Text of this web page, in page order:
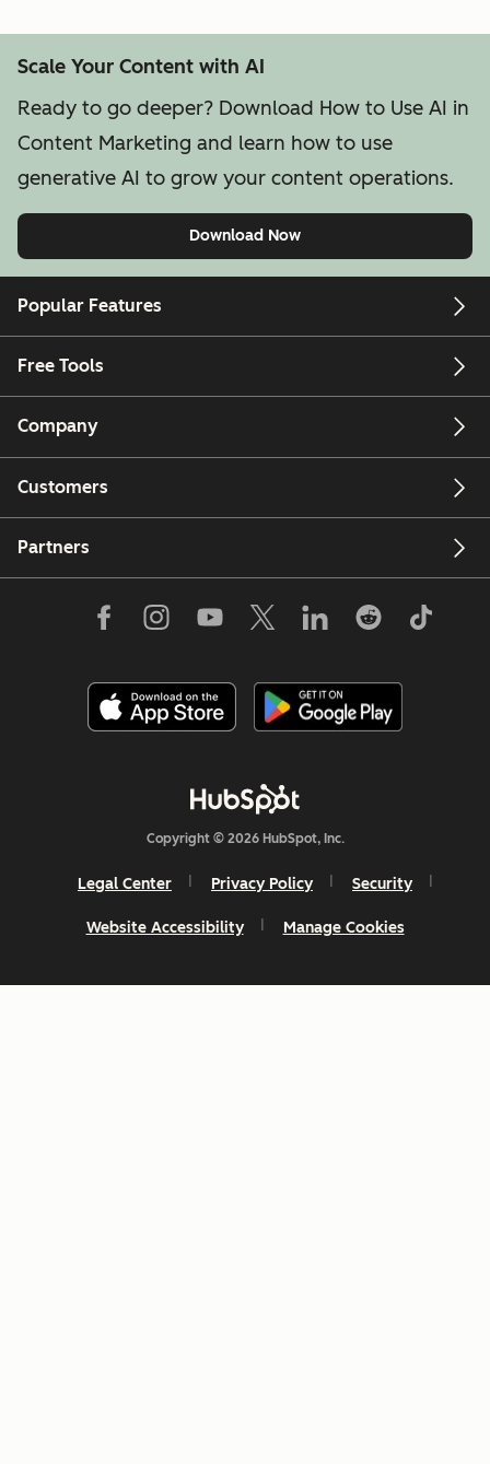
Scale Your Content with AI
Ready to go deeper? Download How to Use AI in
Content Marketing and learn how to use
generative AI to grow your content operations.
Download Now
Popular Features
Free Tools
Company
Customers
Partners
Copyright © 2026 HubSpot, Inc.
Legal Center Privacy Policy Security
Website Accessibility Manage Cookies